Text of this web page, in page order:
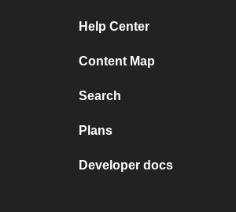
Help Center
Content Map
Search
Plans
Developer docs